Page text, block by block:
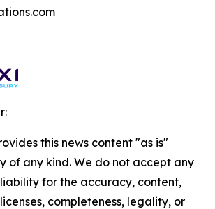
this news content "as is"
of any kind. We do not accept any
for the accuracy, content,
completeness, legality, or